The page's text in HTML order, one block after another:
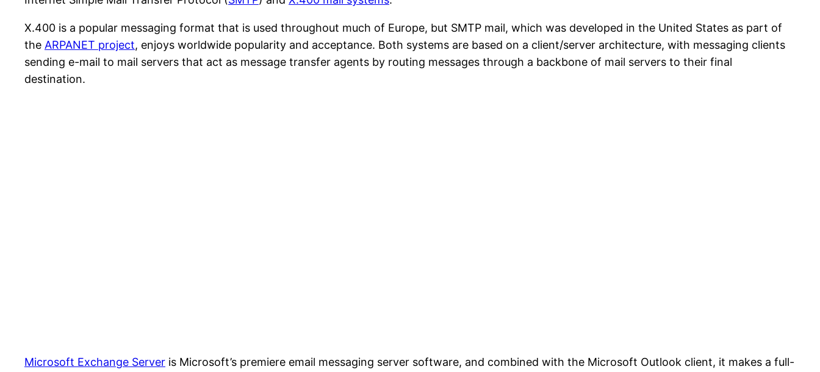
X.400 is a popular messaging format that is used throughout much of Europe, but SMTP mail, which was developed in the United States as part of
the ARPANET project, enjoys worldwide popularity and acceptance. Both systems are based on a client/server architecture, with messaging clients
sending e-mail to mail servers that act as message transfer agents by routing messages through a backbone of mail servers to their final
destination.
Microsoft Exchange Server is Microsoft’s premiere email messaging server software, and combined with the Microsoft Outlook client, it makes a full-